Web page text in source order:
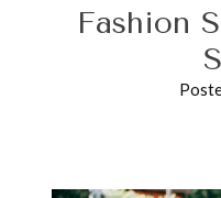
POST COMMENT
Fashion